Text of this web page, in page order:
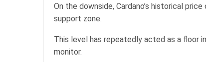
On the downside, Cardano’s historical
support zone.
This level has repeatedly acted as a floor
monitor.